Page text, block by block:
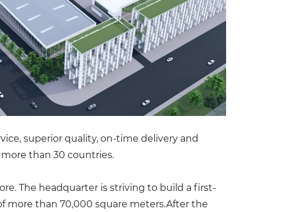
superior quality, on-time delivery and
than 30 countries.
The headquarter is striving to build a first-
more than 70,000 square meters.After the